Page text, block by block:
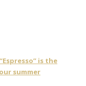
is the
summer